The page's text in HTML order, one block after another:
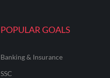
POPULAR GOALS
Banking & Insurance
SSC